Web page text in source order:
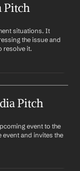
Pitch
situations. It
the issue and
resolve it.
Pitch
event to the
event and invites the